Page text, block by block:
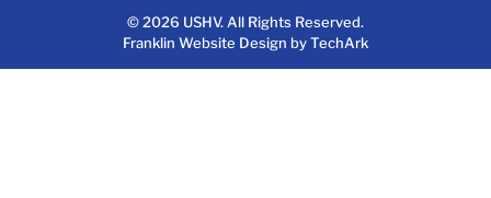
© 2026 USHV. All Rights Reserved.
Franklin Website Design byTechArk